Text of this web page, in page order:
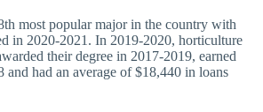
most popular major in the country with
in 2020-2021. In 2019-2020, horticulture
their degree in 2017-2019, earned
and had an average of $18,440 in loans